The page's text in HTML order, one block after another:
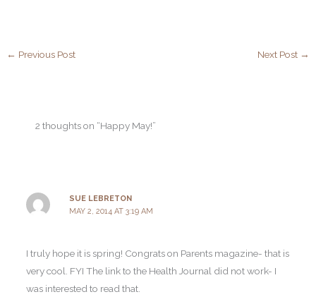
← Previous Post Next Post →
2 thoughts on “Happy May!”
SUE LEBRETON
MAY 2, 2014 AT 3:19 AM
I truly hope it is spring! Congrats on Parents magazine- that is
very cool. FYI The link to the Health Journal did not work- I
was interested to read that.